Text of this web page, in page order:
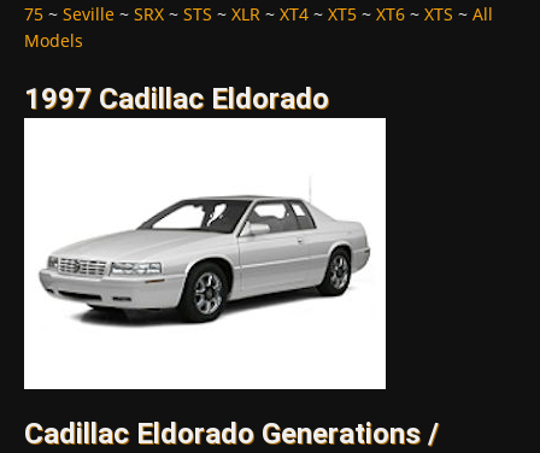
75 ~ Seville ~ SRX ~ STS ~ XLR ~ XT4 ~ XT5 ~ XT6 ~ XTS ~ All
Models
1997 Cadillac Eldorado
Cadillac Eldorado Generations /